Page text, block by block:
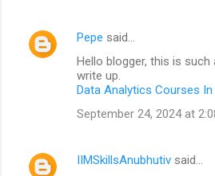
Pepe said…
Hello blogger, this is such
write up.
Data Analytics Courses In
September 24, 2024 at
IIMSkillsAnubhutiv said…